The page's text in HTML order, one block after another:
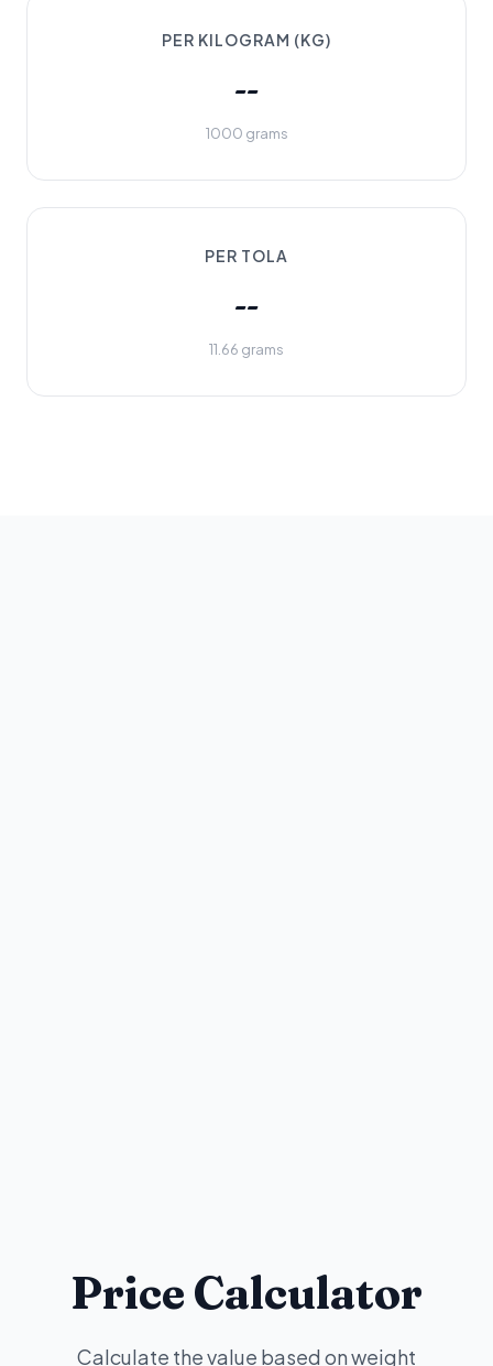
PER KILOGRAM (KG)
--
1000 grams
PER TOLA
--
11.66 grams
Price Calculator
Calculate the value based on weight